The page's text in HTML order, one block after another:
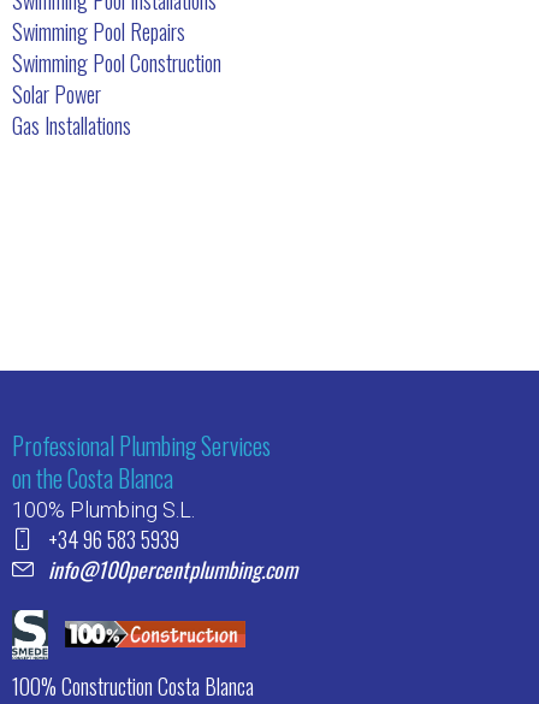
Swimming Pool Repairs
Swimming Pool Construction
Solar Power
Gas Installations
Professional Plumbing Services
on the Costa Blanca
100% Plumbing S.L.
+34 96 583 5939
info@100percentplumbing.com
100% Construction Costa Blanca